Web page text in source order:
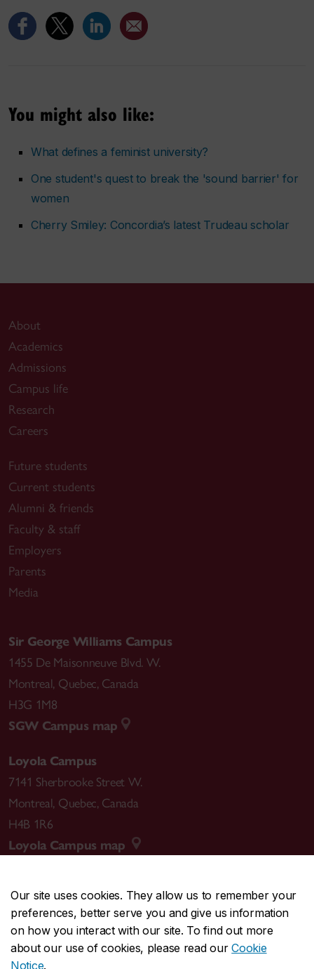
Our site uses cookies. They allow us to remember your
preferences, better serve you and give us information
on how you interact with our site. To find out more
about our use of cookies, please read ourCookie
Notice.
You might also like:
What defines a feminist university?
One student's quest to break the 'sound barrier' for
women
Cherry Smiley: Concordia’s latest Trudeau scholar
About
Academics
Admissions
Campus life
Research
Careers
Future students
Current students
Alumni & friends
Faculty & staff
Employers
Parents
Media
Sir George Williams Campus
1455 De Maisonneuve Blvd. W.
Montreal, Quebec, Canada
H3G 1M8
SGW Campus map
Loyola Campus
7141 Sherbrooke Street W.
Montreal, Quebec, Canada
H4B 1R6
Loyola Campus map
CENTRAL514-848-2424
EMERGENCY514-848-3717